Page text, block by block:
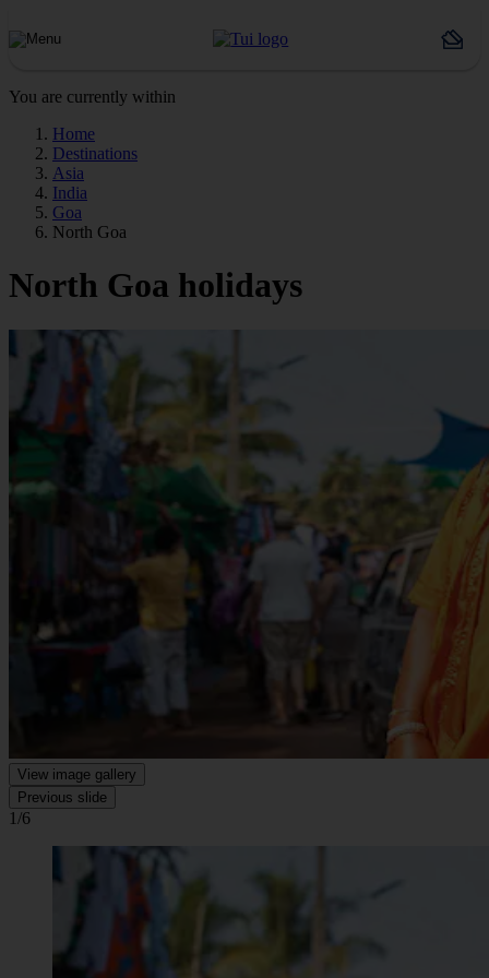
You are currently within
Home
Destinations
Asia
India
Goa
North Goa
North Goa holidays
View image gallery
Previous slide
1/6